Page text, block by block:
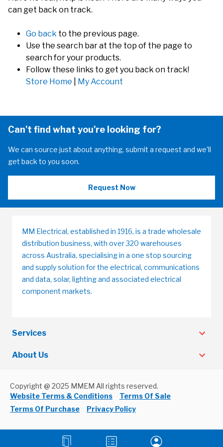
can get back on track.
Go back to the previous page.
Use the search bar at the top of the page to
search for your products.
Follow these links to get you back on track!
Store Home
My Account
Can't find what you're looking for?
We can source just about anything, submit a request and we'll
get back to you soon.
Request Now
MM Electrical, established in 1916, is a trade wholesale
distribution business, with over 320 warehouses
across Australia, specialising in a one stop sourcing
and supply solution for the electrical, communications
and data, solar, lighting and associated electrical
component markets.
Services
About Us
Copyright @ 2025 MMEM All rights reserved.
Website Terms & Conditions
Terms Of Sale
Terms Of Purchase
Privacy Policy